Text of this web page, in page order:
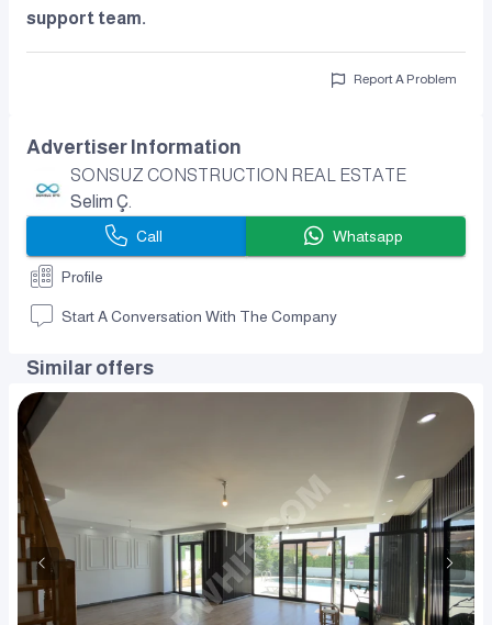
support team.
Report A Problem
Advertiser Information
SONSUZ CONSTRUCTION REAL ESTATE
Selim Ç.
Call Whatsapp
Profile
Start A Conversation With The Company
Similar offers